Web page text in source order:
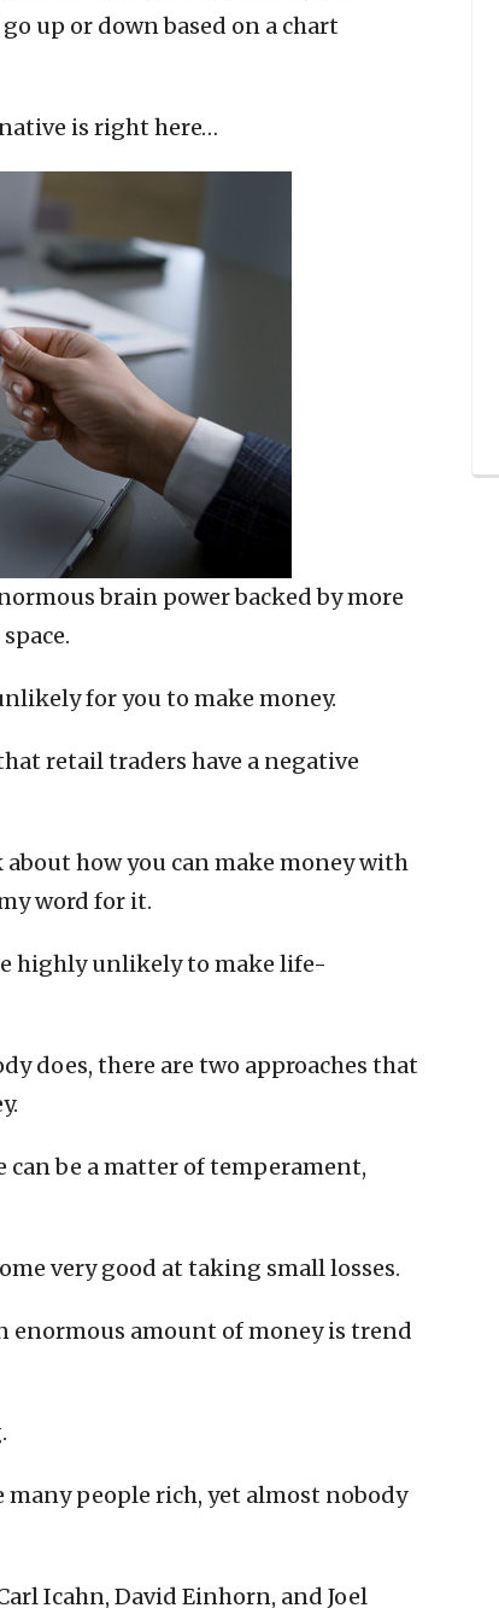
up or down based on a chart
is right here…
brain power backed by more
for you to make money.
retail traders have a negative
how you can make money with
word for it.
highly unlikely to make life-
does, there are two approaches that
can be a matter of temperament,
very good at taking small losses.
enormous amount of money is trend
many people rich, yet almost nobody
Icahn, David Einhorn, and Joel